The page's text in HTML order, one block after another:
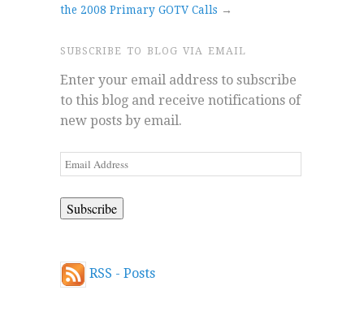
the 2008 Primary GOTV Calls →
SUBSCRIBE TO BLOG VIA EMAIL
Enter your email address to subscribe
to this blog and receive notifications of
new posts by email.
Email
Address
RSS - Posts